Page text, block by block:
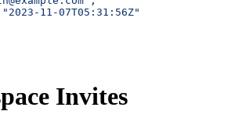
"2023-11-07T05:31:56Z"
Invites